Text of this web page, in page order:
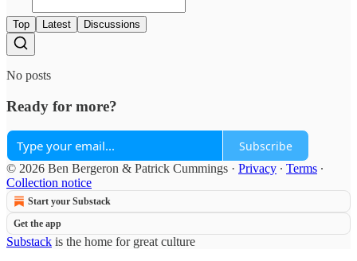
Top Latest Discussions
No posts
Ready for more?
Subscribe
© 2026 Ben Bergeron & Patrick Cummings · Privacy ∙ Terms ∙
Collection notice
Start your Substack
Get the app
Substack is the home for great culture